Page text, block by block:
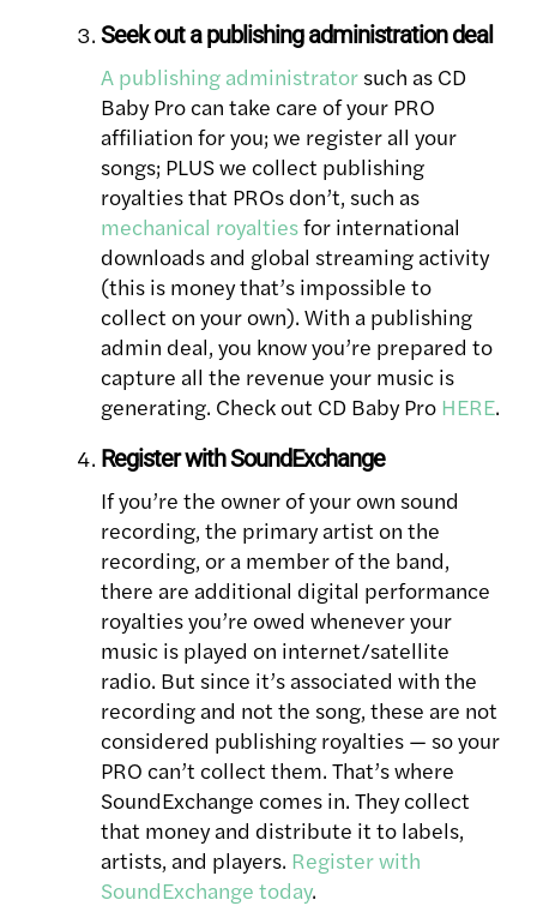
Seek out a publishing administration deal
A publishing administrator such as CD
Baby Pro can take care of your PRO
affiliation for you; we register all your
songs; PLUS we collect publishing
royalties that PROs don’t, such as
mechanical royaltiesfor international
downloads and global streaming activity
(this is money that’s impossible to
collect on your own). With a publishing
admin deal, you know you’re prepared to
capture all the revenue your music is
generating. Check out CD Baby Pro HERE.
Register with SoundExchange
If you’re the owner of your own sound
recording, the primary artist on the
recording, or a member of the band,
there are additional digital performance
royalties you’re owed whenever your
music is played on internet/satellite
radio. But since it’s associated with the
recording and not the song, these are not
considered publishing royalties — so your
PRO can’t collect them. That’s where
SoundExchange comes in. They collect
that money and distribute it to labels,
artists, and players. Register with
SoundExchange today.